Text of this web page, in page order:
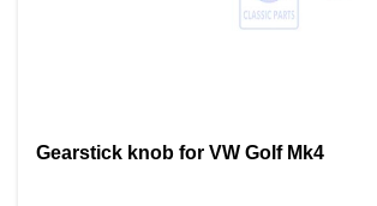
Gearstick knob for VW Golf Mk4